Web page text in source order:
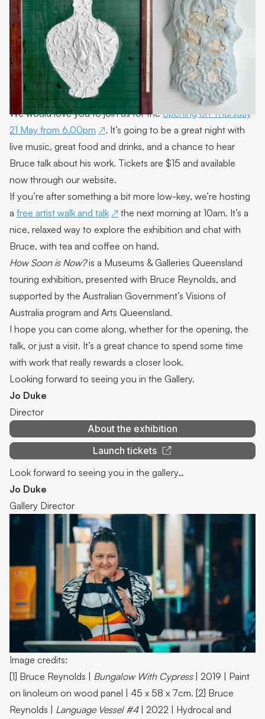
We would love you to join us for theopening on Thursday
21 May from 6.00pm
. It’s going to be a great night with
live music, great food and drinks, and a chance to hear
Bruce talk about his work. Tickets are $15 and available
now through our website.
If you’re after something a bit more low-key, we’re hosting
a free artist walk and talk
the next morning at 10am. It’s a
nice, relaxed way to explore the exhibition and chat with
Bruce, with tea and coffee on hand.
How Soon is Now?is a Museums & Galleries Queensland
touring exhibition, presented with Bruce Reynolds, and
supported by the Australian Government’s Visions of
Australia program and Arts Queensland.
I hope you can come along, whether for the opening, the
talk, or just a visit. It’s a great chance to spend some time
with work that really rewards a closer look.
Looking forward to seeing you in the Gallery.
Jo Duke
Director
About the exhibition
Launch tickets
Look forward to seeing you in the gallery…
Jo Duke
Gallery Director
Jo Duke | Photo by ben vos productions
Image credits:
[1] Bruce Reynolds | Bungalow With Cypress| 2019 | Paint
on linoleum on wood panel | 45 x 58 x 7cm. [2] Bruce
Reynolds | Language Vessel #4| 2022 | Hydrocal and